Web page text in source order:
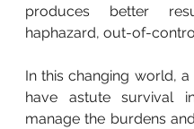
produces better
haphazard, out-of-
In this changing world,
have astute survival
manage the burdens